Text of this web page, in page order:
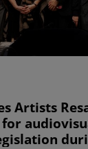
Artists